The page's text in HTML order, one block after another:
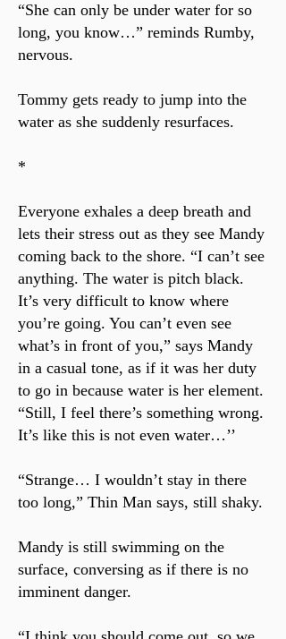
“She can only be under water for so
long, you know…” reminds Rumby,
nervous.
Tommy gets ready to jump into the
water as she suddenly resurfaces.
*
Everyone exhales a deep breath and
lets their stress out as they see Mandy
coming back to the shore. “I can’t see
anything. The water is pitch black.
It’s very difficult to know where
you’re going. You can’t even see
what’s in front of you,” says Mandy
in a casual tone, as if it was her duty
to go in because water is her element.
“Still, I feel there’s something wrong.
It’s like this is not even water…’’
“Strange… I wouldn’t stay in there
too long,” Thin Man says, still shaky.
Mandy is still swimming on the
surface, conversing as if there is no
imminent danger.